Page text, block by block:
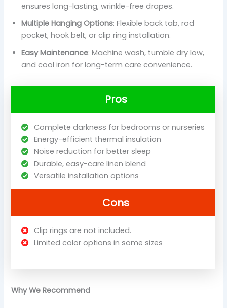
ensures long-lasting, wrinkle-free drapes.
Multiple Hanging Options: Flexible back tab, rod
pocket, hook belt, or clip ring installation.
Easy Maintenance: Machine wash, tumble dry low,
and cool iron for long-term care convenience.
Pros
Complete darkness for bedrooms or nurseries
Energy-efficient thermal insulation
Noise reduction for better sleep
Durable, easy-care linen blend
Versatile installation options
Cons
Clip rings are not included.
Limited color options in some sizes
Why We Recommend